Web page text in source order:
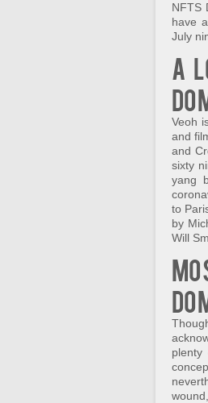
NFTS
have
July
A
Veoh
and
and
sixty
yang
to
by
Will
plenty